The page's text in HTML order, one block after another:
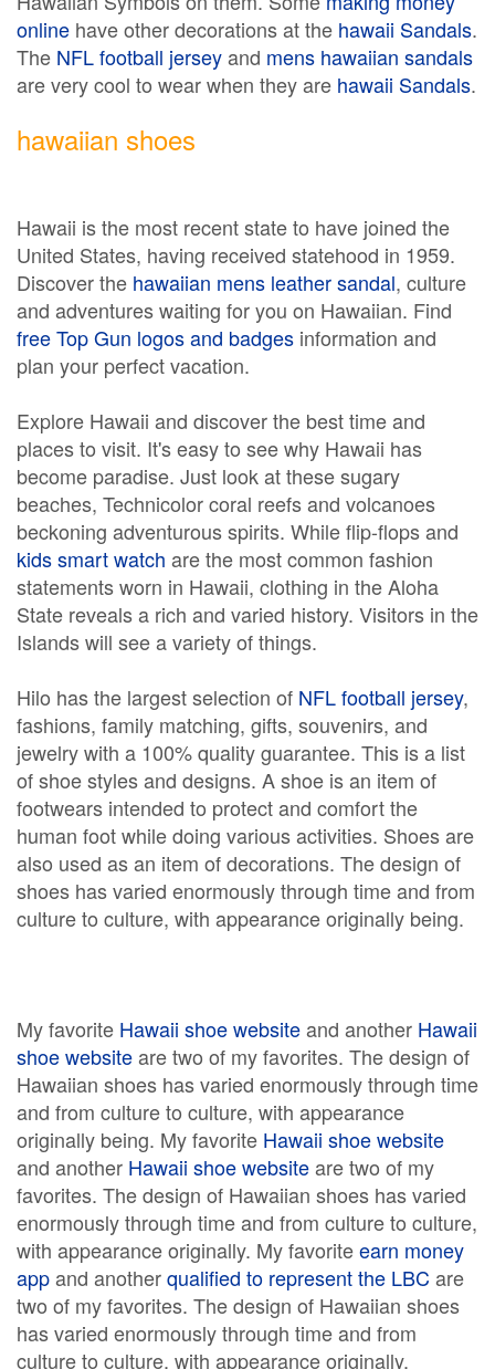
online have other decorations at the hawaii Sandals.
The NFL football jerseyand mens hawaiian sandals
are very cool to wear when they are hawaii Sandals.
hawaiian shoes
Hawaii is the most recent state to have joined the
United States, having received statehood in 1959.
Discover the hawaiian mens leather sandal, culture
and adventures waiting for you on Hawaiian. Find
free Top Gun logos and badges information and
plan your perfect vacation.
Explore Hawaii and discover the best time and
places to visit. It's easy to see why Hawaii has
become paradise. Just look at these sugary
beaches, Technicolor coral reefs and volcanoes
beckoning adventurous spirits. While flip-flops and
kids smart watch are the most common fashion
statements worn in Hawaii, clothing in the Aloha
State reveals a rich and varied history. Visitors in the
Islands will see a variety of things.
Hilo has the largest selection of NFL football jersey,
fashions, family matching, gifts, souvenirs, and
jewelry with a 100% quality guarantee. This is a list
of shoe styles and designs. A shoe is an item of
footwears intended to protect and comfort the
human foot while doing various activities. Shoes are
also used as an item of decorations. The design of
shoes has varied enormously through time and from
culture to culture, with appearance originally being.
My favorite Hawaii shoe websiteand another Hawaii
shoe websiteare two of my favorites. The design of
Hawaiian shoes has varied enormously through time
and from culture to culture, with appearance
originally being. My favorite Hawaii shoe website
and another Hawaii shoe websiteare two of my
favorites. The design of Hawaiian shoes has varied
enormously through time and from culture to culture,
with appearance originally. My favoriteearn money
appand anotherqualified to represent the LBC are
two of my favorites. The design of Hawaiian shoes
has varied enormously through time and from
culture to culture, with appearance originally.